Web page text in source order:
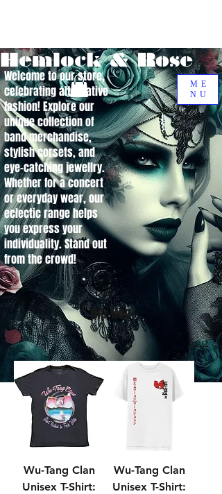
Hemlock & Rose
Welcome to our store,
celebrating alternative
fashion! Explore our
unique collection of
band merchandise,
stylish corsets, and
eye-catching jewellry.
Whether for a concert
or everyday wear, our
eclectic range helps
you express your
individuality. Stand out
from the crowd!
ME
NU
Hip-Hop
Sort
Wu-Tang Clan
Unisex T-Shirt:
Wu-Tang Clan
Unisex T-Shirt: